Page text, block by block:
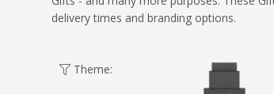
delivery times and branding options.
Theme: